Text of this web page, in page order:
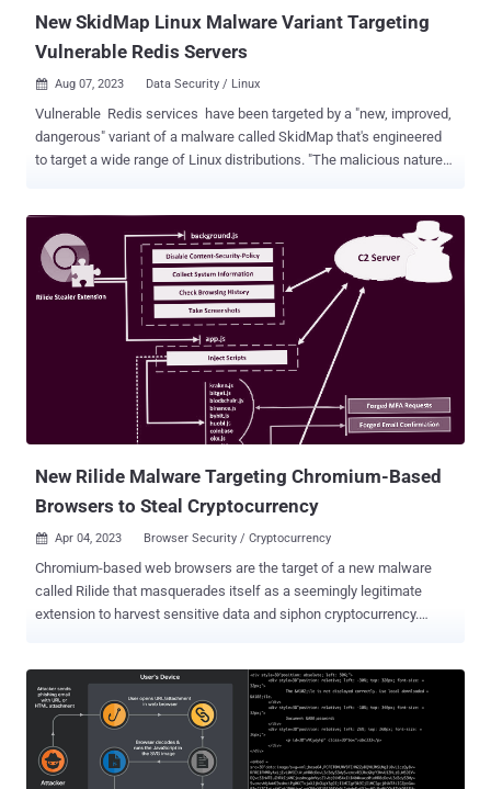
New SkidMap Linux Malware Variant Targeting
Vulnerable Redis Servers
 Aug 07, 2023 Data Security / Linux
Vulnerable Redis services have been targeted by a "new, improved,
dangerous" variant of a malware called SkidMap that's engineered
to target a wide range of Linux distributions. "The malicious nature
analysis published last week. Some of the Linux distribution
SkidMap sets its eyes on include Alibaba, Anolis, openEuler,
EulerOS, Stream, CentOS, RedHat, and Rocky. SkidMap was first
disclosed by Trend Micro in September 2019 as a cryptocurrency
mining botnet with capabilities to load malicious kernel modules
that can obfuscate its activities as well as monitor the miner
camouflaging their backup command-and-control (C2) IP address
on the Bitcoin blockchain, evocative of another botnet malware
known as Glupteba . "The technique of fetching real-time data
New Rilide Malware Targeting Chromium-Based
Browsers to Steal Cryptocurrency
 Apr 04, 2023 Browser Security / Cryptocurrency
Chromium-based web browsers are the target of a new malware
called Rilide that masquerades itself as a seemingly legitimate
extension to harvest sensitive data and siphon cryptocurrency.
malicious activities, including monitoring browsing history, taking
screenshots, and injecting malicious scripts to withdraw funds from
various cryptocurrency exchanges," Trustwave SpiderLabs
Research said in a report shared with The Hacker News. What's
more, the stealer malware can display forged dialogs to deceive